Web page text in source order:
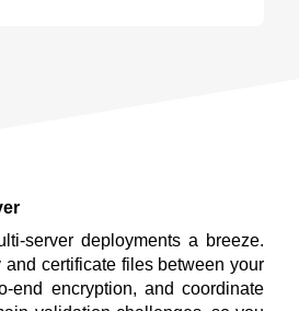
server deployments a breeze.
certificate files between your
end encryption, and coordinate